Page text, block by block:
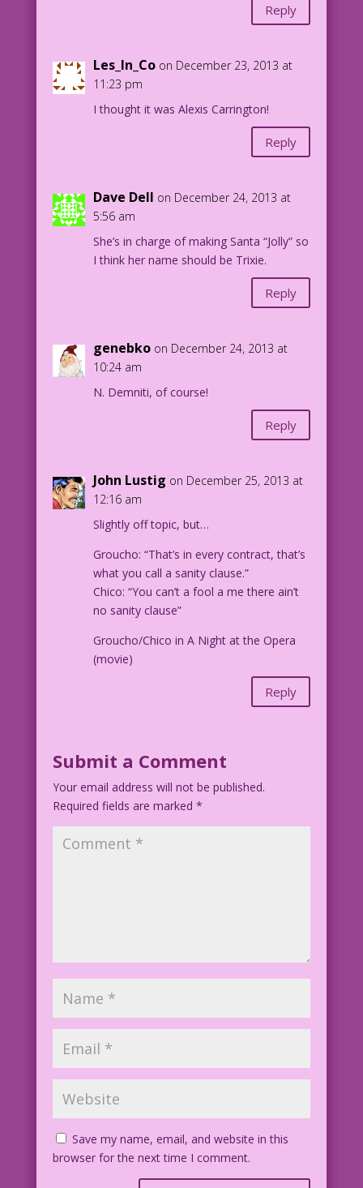
Reply
Les_In_Co on December 23, 2013 at
11:23 pm
I thought it was Alexis Carrington!
Reply
Dave Dell on December 24, 2013 at
5:56 am
She’s in charge of making Santa “Jolly” so
I think her name should be Trixie.
Reply
genebko on December 24, 2013 at
10:24 am
N. Demniti, of course!
Reply
John Lustig on December 25, 2013 at
12:16 am
Slightly off topic, but…
Groucho: “That’s in every contract, that’s
what you call a sanity clause.”
Chico: “You can’t a fool a me there ain’t
no sanity clause”
Groucho/Chico in A Night at the Opera
(movie)
Reply
Submit a Comment
Your email address will not be published.
Required fields are marked *
Save my name, email, and website in this
browser for the next time I comment.